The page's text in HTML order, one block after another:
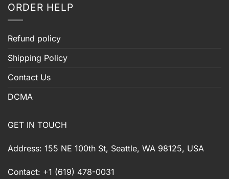
ORDER HELP
Refund policy
Shipping Policy
Contact Us
DCMA
GET IN TOUCH
Address: 155 NE 100th St, Seattle, WA 98125, USA
Contact: +1 (619) 478-0031